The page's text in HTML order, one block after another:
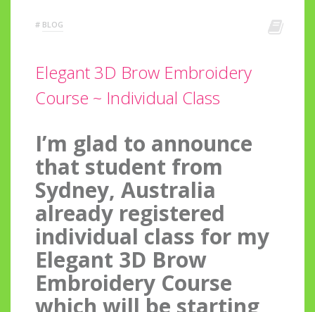
# BLOG
Elegant 3D Brow Embroidery
Course ~ Individual Class
I’m glad to announce
that student from
Sydney, Australia
already registered
individual class for my
Elegant 3D Brow
Embroidery Course
which will be starting